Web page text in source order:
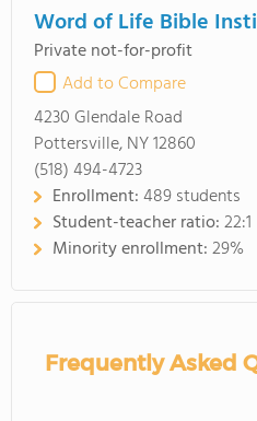
Word of Life Bible
Private not-for-profit
Add to Compare
4230 Glendale Road
Pottersville, NY 12860
(518) 494-4723
Enrollment:489 students
Student-teacher ratio:22:1
Minority enrollment:29%
Frequently Asked